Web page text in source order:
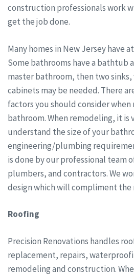
construction professionals work
get the job done.
Many homes in New Jersey have
Some bathrooms have a bathtub
master bathroom, then two
cabinets may be needed. There
factors you should consider
bathroom. When remodeling, it is
understand the size of your
engineering/plumbing
is done by our professional team
plumbers, and contractors. We
design which will compliment the
Roofing
Precision Renovations handles
replacement, repairs,
remodeling and construction.